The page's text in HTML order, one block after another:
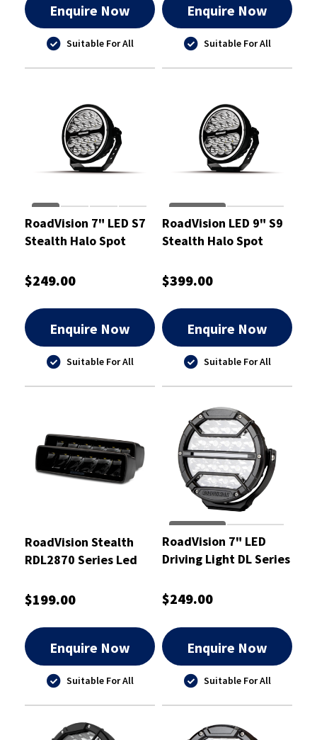
Enquire Now
Suitable For All
Enquire Now
Suitable For All
RoadVision 7" LED S7
Stealth Halo Spot
177mm - RDL6700S
$249.00
Enquire Now
Suitable For All
RoadVision LED 9" S9
Stealth Halo Spot
10-30V - RDL6900S
$399.00
Enquire Now
Suitable For All
RoadVision Stealth
RDL2870 Series Led
30VDC - RDL2870
$199.00
Enquire Now
Suitable For All
RoadVision 7" LED
Driving Light DL Series
- RDL4701S
$249.00
Enquire Now
Suitable For All